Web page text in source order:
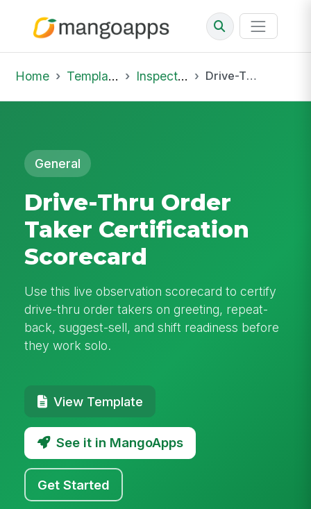
Home Template Library Inspections Drive-Thru Order Taker Certification Scorecard
General
Drive-Thru Order
Taker Certification
Scorecard
Use this live observation scorecard to certify
drive-thru order takers on greeting, repeat-
back, suggest-sell, and shift readiness before
they work solo.
View Template
See it in MangoApps
Get Started